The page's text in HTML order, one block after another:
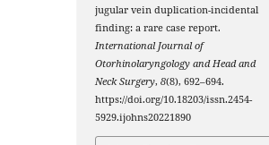
jugular vein duplication-incidental
finding: a rare case report.
International Journal of
Otorhinolaryngology and Head and
Neck Surgery,8(8), 692–694.
https://doi.org/10.18203/issn.2454-
5929.ijohns20221890